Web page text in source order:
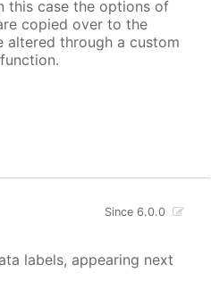
this case the options of
copied over to the
altered through a custom
Since 6.0.0
labels, appearing next